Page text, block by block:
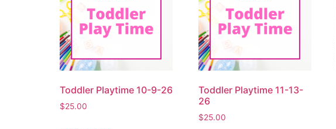
Toddler Playtime 10-9-26
$25.00
Toddler Playtime 11-13-
26
$25.00